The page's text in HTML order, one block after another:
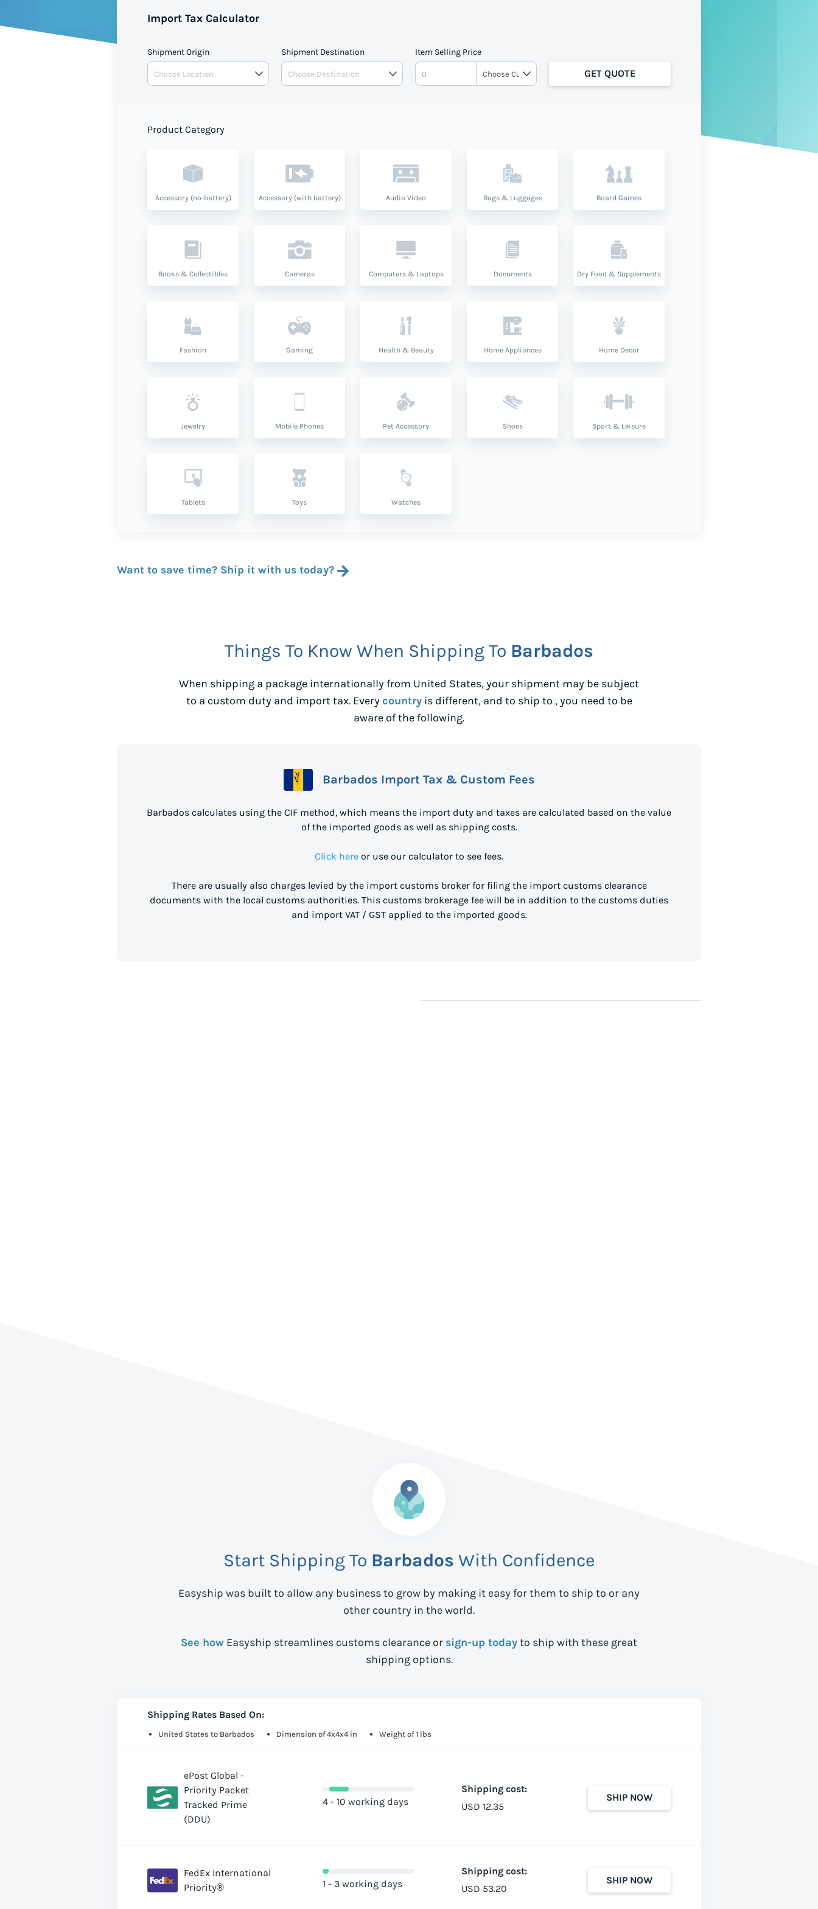
Import Tax Calculator
Shipment Origin Shipment Destination Item Selling Price
GET QUOTE
Product Category
Accessory (no-battery) Accessory (with battery) Audio Video Bags & Luggages Board Games
Books & Collectibles Cameras Computers & Laptops Documents Dry Food & Supplements
Fashion Gaming Health & Beauty Home Appliances Home Decor
Jewelry Mobile Phones Pet Accessory Shoes Sport & Leisure
Tablets Toys Watches
Want to save time? Ship it with us today?
Things To Know When Shipping To Barbados
When shipping a package internationally from United States, your shipment may be subject
to a custom duty and import tax. Everycountryis different, and to ship to , you need to be
aware of the following.
Barbados Import Tax & Custom Fees
Barbados calculates using the CIF method, which means the import duty and taxes are calculated based on the value
of the imported goods as well as shipping costs.
Click here or use our calculator to see fees.
There are usually also charges levied by the import customs broker for filing the import customs clearance
documents with the local customs authorities. This customs brokerage fee will be in addition to the customs duties
and import VAT / GST applied to the imported goods.
Start Shipping To Barbados With Confidence
Easyship was built to allow any business to grow by making it easy for them to ship to or any
other country in the world.
See how Easyship streamlines customs clearance or sign-up todayto ship with these great
shipping options.
Shipping Rates Based On:
United States to Barbados Dimension of 4x4x4 in Weight of 1 lbs
ePost Global -
Priority Packet
Tracked Prime
(DDU)
4 - 10 working days
Shipping cost:
USD 12.35
SHIP NOW
FedEx International
Priority®
1 - 3 working days
Shipping cost:
USD 53.20
SHIP NOW